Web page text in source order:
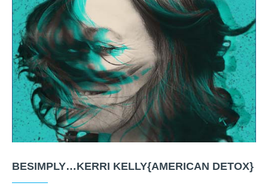
BESIMPLY…KERRI KELLY{AMERICAN DETOX}